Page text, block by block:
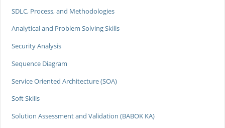
SDLC, Process, and Methodologies
Analytical and Problem Solving Skills
Security Analysis
Sequence Diagram
Service Oriented Architecture (SOA)
Soft Skills
Solution Assessment and Validation (BABOK KA)